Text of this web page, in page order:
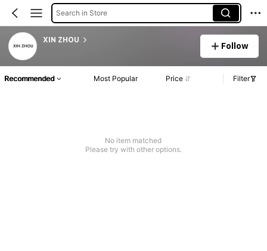
Search in Store
XIN ZHOU
Follow
Recommended Most Popular Price Filter
No item matched
Please try with other options.